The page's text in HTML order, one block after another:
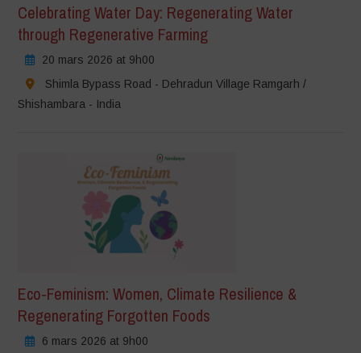
Celebrating Water Day: Regenerating Water
through Regenerative Farming
20 mars 2026 at 9h00
Shimla Bypass Road - Dehradun Village Ramgarh /
Shishambara - India
Eco-Feminism: Women, Climate Resilience &
Regenerating Forgotten Foods
6 mars 2026 at 9h00